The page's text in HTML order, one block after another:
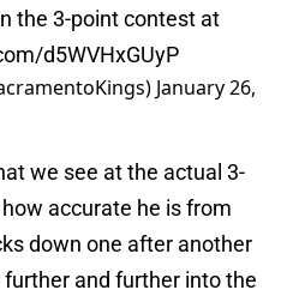
the 3-point contest at
d5WVHxGUyP
January 26,
we see at the actual 3-
accurate he is from
down one after another
and further into the